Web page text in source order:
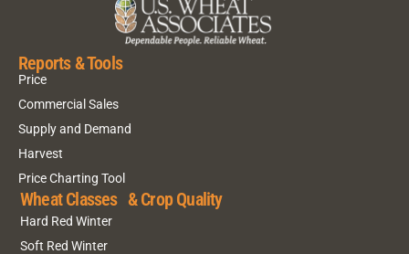
Reports & Tools
Price
Commercial Sales
Supply and Demand
Harvest
Price Charting Tool
Wheat Classes & Crop Quality
Hard Red Winter
Soft Red Winter